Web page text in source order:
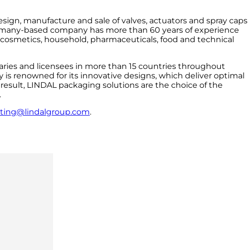
manufacture and sale of valves, actuators and spray caps
based company has more than 60 years of experience
household, pharmaceuticals, food and technical
and licensees in more than 15 countries throughout
is renowned for its innovative designs, which deliver optimal
LINDAL packaging solutions are the choice of the
.